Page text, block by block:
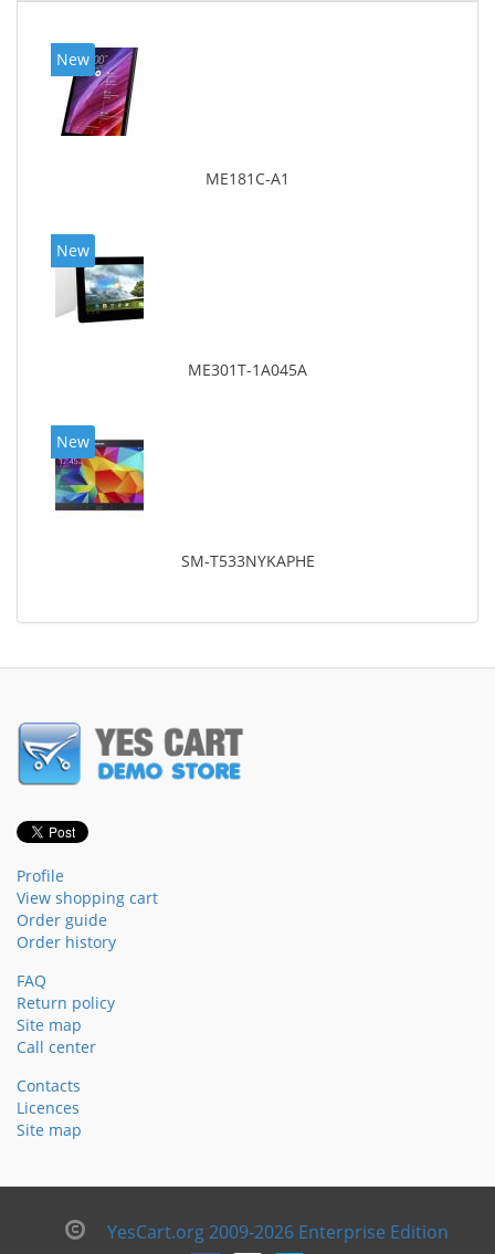
New
ME181C-A1
New
ME301T-1A045A
New
SM-T533NYKAPHE
Profile
View shopping cart
Order guide
Order history
FAQ
Return policy
Site map
Call center
Contacts
Licences
Site map
YesCart.org 2009-2026 Enterprise Edition